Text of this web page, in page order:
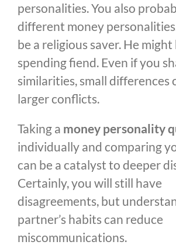
personalities. You also
different money
be a religious saver. He might
spending fiend. Even if you
similarities, small differences
larger conflicts.
Taking a money personality
individually and comparing
can be a catalyst to deeper
Certainly, you will still have
disagreements, but
partner’s habits can reduce
miscommunications.